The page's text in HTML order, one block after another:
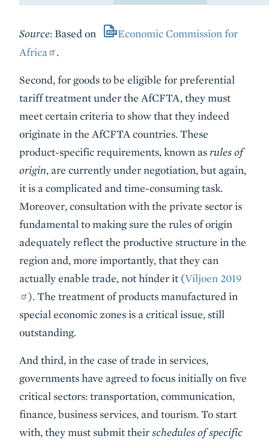
Source: Based on
Economic Commission for
Africa
.
Second, for goods to be eligible for preferential
tariff treatment under the AfCFTA, they must
meet certain criteria to show that they indeed
originate in the AfCFTA countries. These
product-specific requirements, known as rules of
origin, are currently under negotiation, but again,
it is a complicated and time-consuming task.
Moreover, consultation with the private sector is
fundamental to making sure the rules of origin
adequately reflect the productive structure in the
region and, more importantly, that they can
actually enable trade, not hinder it (Viljoen 2019
). The treatment of products manufactured in
special economic zones is a critical issue, still
outstanding.
And third, in the case of trade in services,
governments have agreed to focus initially on five
critical sectors: transportation, communication,
finance, business services, and tourism. To start
with, they must submit theirschedules of specific